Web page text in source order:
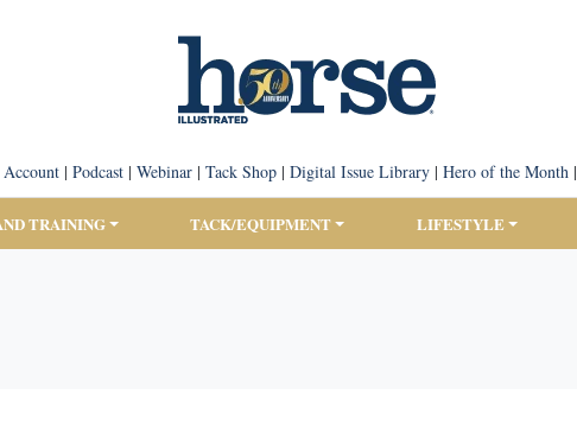
| Podcast| Webinar| Tack Shop| Digital Issue Library| Hero of the Month|
TRAINING TACK/EQUIPMENT LIFESTYLE